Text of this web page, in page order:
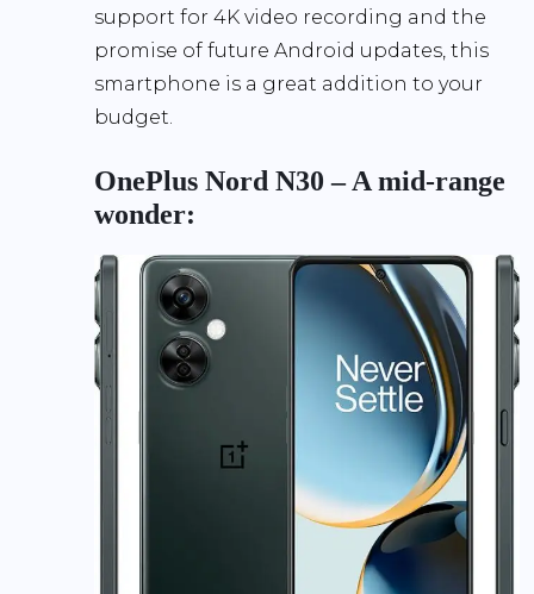
support for 4K video recording and the
promise of future Android updates, this
smartphone is a great addition to your
budget.
OnePlus Nord N30 – A mid-range
wonder: